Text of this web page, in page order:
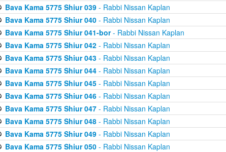
Bava Kama 5775 Shiur 039- Rabbi Nissan Kaplan
Bava Kama 5775 Shiur 040- Rabbi Nissan Kaplan
Bava Kama 5775 Shiur 041-bor- Rabbi Nissan Kaplan
Bava Kama 5775 Shiur 042- Rabbi Nissan Kaplan
Bava Kama 5775 Shiur 043- Rabbi Nissan Kaplan
Bava Kama 5775 Shiur 044- Rabbi Nissan Kaplan
Bava Kama 5775 Shiur 045- Rabbi Nissan Kaplan
Bava Kama 5775 Shiur 046- Rabbi Nissan Kaplan
Bava Kama 5775 Shiur 047- Rabbi Nissan Kaplan
Bava Kama 5775 Shiur 048- Rabbi Nissan Kaplan
Bava Kama 5775 Shiur 049- Rabbi Nissan Kaplan
Bava Kama 5775 Shiur 050- Rabbi Nissan Kaplan